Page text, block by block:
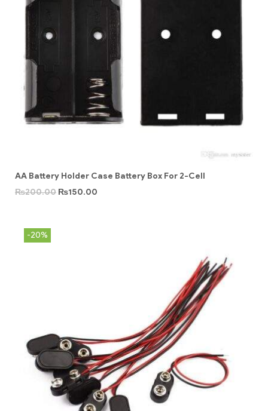
AA Battery Holder Case Battery Box For 2-Cell
₨200.00 ₨150.00
-20%